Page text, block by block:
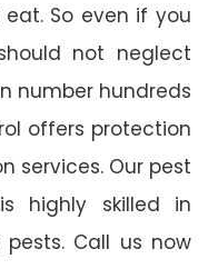
So even if you
not neglect
number hundreds
offers protection
services. Our pest
highly skilled in
Call us now